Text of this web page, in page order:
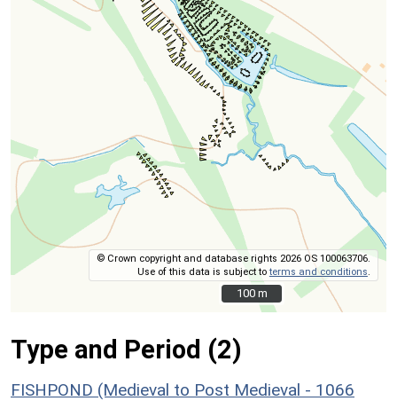
© Crown copyright and database rights 2026 OS 100063706.
Use of this data is subject toterms and conditions
100 m
100 m
Type and Period (2)
FISHPOND (Medieval to Post Medieval - 1066